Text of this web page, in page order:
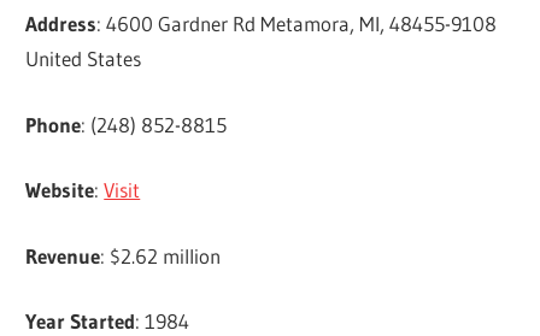
Address: 4600 Gardner Rd Metamora, MI, 48455-9108
United States
Phone: (248) 852-8815
Website:Visit
Revenue: $2.62 million
Year Started: 1984